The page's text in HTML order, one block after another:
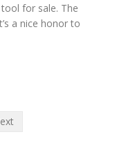
for sale. The
a nice honor to